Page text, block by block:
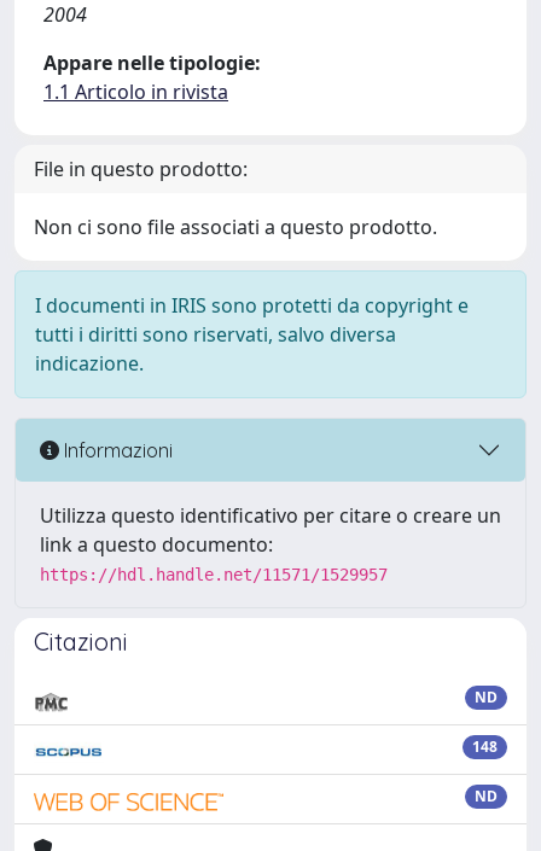
2004
Appare nelle tipologie:
1.1 Articolo in rivista
File in questo prodotto:
Non ci sono file associati a questo prodotto.
I documenti in IRIS sono protetti da copyright e
tutti i diritti sono riservati, salvo diversa
indicazione.
Informazioni
Utilizza questo identificativo per citare o creare un
link a questo documento:
https://hdl.handle.net/11571/1529957
Citazioni
ND
148
ND